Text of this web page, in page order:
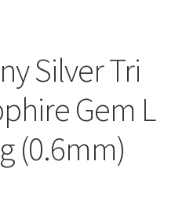
Silver Tri
Gem L
(0.6mm)